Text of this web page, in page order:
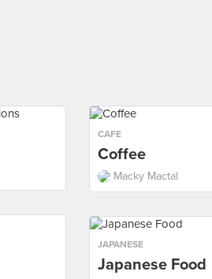
CAFE
Coffee
Macky Mactal
JAPANESE
Japanese Food